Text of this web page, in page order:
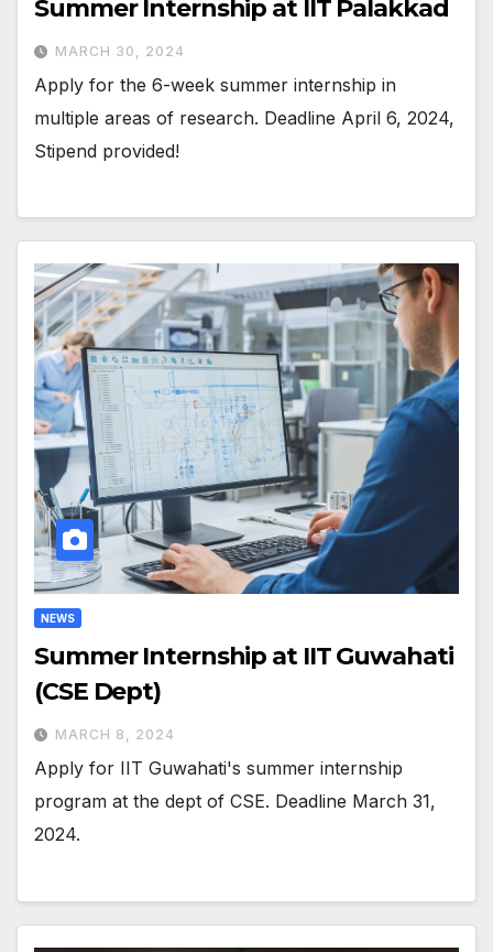
Summer Internship at IIT Palakkad
MARCH 30, 2024
Apply for the 6-week summer internship in
multiple areas of research. Deadline April 6, 2024,
Stipend provided!
NEWS
Summer Internship at IIT Guwahati
(CSE Dept)
MARCH 8, 2024
Apply for IIT Guwahati's summer internship
program at the dept of CSE. Deadline March 31,
2024.